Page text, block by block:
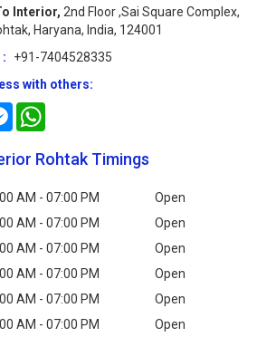
Interior, 2nd Floor ,Sai Square Complex,
Haryana, India, 124001
+91-7404528335
with others:
Messenger
Rohtak Timings
AM - 07:00 PM
Open
AM - 07:00 PM
Open
AM - 07:00 PM
Open
AM - 07:00 PM
Open
AM - 07:00 PM
Open
AM - 07:00 PM
Open